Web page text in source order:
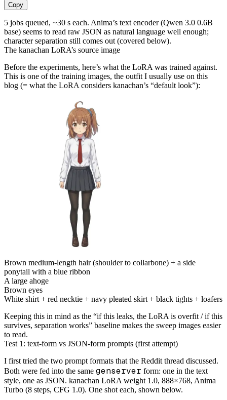
Copy
5 jobs queued, ~30 s each. Anima’s text encoder (Qwen 3.0 0.6B
base) seems to read raw JSON as natural language well enough;
character separation still comes out (covered below).
The kanachan LoRA’s source image
Before the experiments, here’s what the LoRA was trained against.
This is one of the training images, the outfit I usually use on this
blog (= what the LoRA considers kanachan’s “default look”):
Brown medium-length hair (shoulder to collarbone) + a side
ponytail with a blue ribbon
A large ahoge
Brown eyes
White shirt + red necktie + navy pleated skirt + black tights + loafers
Keeping this in mind as the “if this leaks, the LoRA is overfit / if this
survives, separation works” baseline makes the sweep images easier
to read.
Test 1: text-form vs JSON-form prompts (first attempt)
I first tried the two prompt formats that the Reddit thread discussed.
Both were fed into the same genserver form: one in the text
style, one as JSON. kanachan LoRA weight 1.0, 888×768, Anima
Turbo (8 steps, CFG 1.0). One shot each, shown below.